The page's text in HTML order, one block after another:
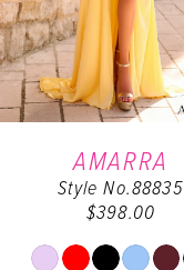
4
5
8
AMARRA
Style No.88835
$398.00
Skip